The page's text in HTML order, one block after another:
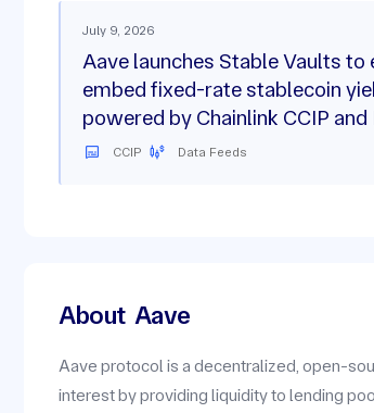
July 9, 2026
Aave launches Stable Vaults to
embed fixed-rate stablecoin
powered by Chainlink CCIP and
CCIP Data Feeds
About Aave
Aave protocol is a decentralized, open-
interest by providing liquidity to lending